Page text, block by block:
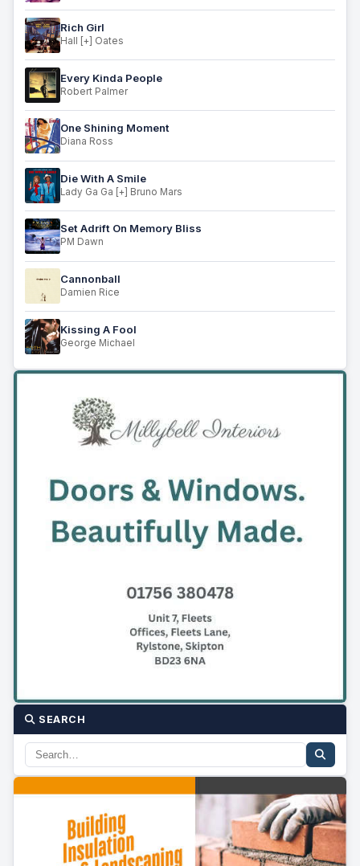
Rich Girl
Hall [+] Oates
Every Kinda People
Robert Palmer
One Shining Moment
Diana Ross
Die With A Smile
Lady Ga Ga [+] Bruno Mars
Set Adrift On Memory Bliss
PM Dawn
Cannonball
Damien Rice
Kissing A Fool
George Michael
SEARCH